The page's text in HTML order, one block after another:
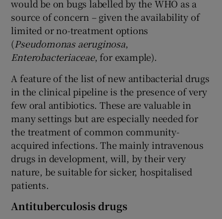
would be on bugs labelled by the WHO as a
source of concern – given the availability of
limited or no-treatment options
(Pseudomonas aeruginosa,
Enterobacteriaceae, for example).
A feature of the list of new antibacterial drugs
in the clinical pipeline is the presence of very
few oral antibiotics. These are valuable in
many settings but are especially needed for
the treatment of common community-
acquired infections. The mainly intravenous
drugs in development, will, by their very
nature, be suitable for sicker, hospitalised
patients.
Antituberculosis drugs